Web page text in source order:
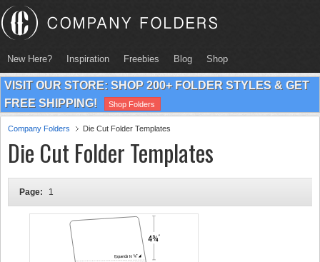
New Here? Inspiration Freebies Blog Shop
VISIT OUR STORE: SHOP 200+ FOLDER STYLES & GET
FREE SHIPPING!
Shop Folders
Company Folders Die Cut Folder Templates
Die Cut Folder Templates
Page: 1